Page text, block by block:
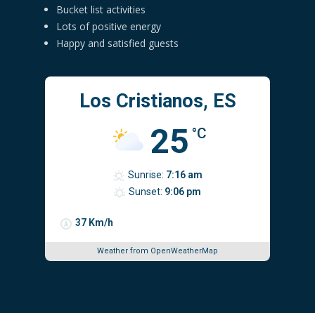
Bucket list activities
Lots of positive energy
Happy and satisfied guests
Los Cristianos, ES
25 °C
37 Km/h
Sunrise: 7:16 am
Sunset: 9:06 pm
Weather from OpenWeatherMap